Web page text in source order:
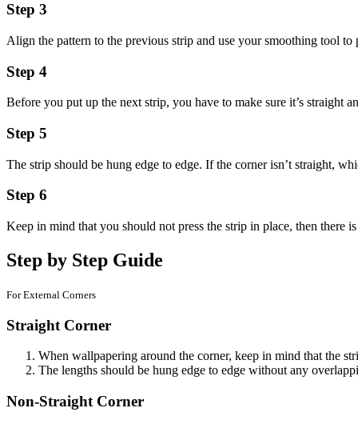
Step 3
Align the pattern to the previous strip and use your smoothing tool to
Step 4
Before you put up the next strip, you have to make sure it’s straight
Step 5
The strip should be hung edge to edge. If the corner isn’t straight,
Step 6
Keep in mind that you should not press the strip in place, then there
Step by Step Guide
For External Corners
Straight Corner
When wallpapering around the corner, keep in mind that the
The lengths should be hung edge to edge without any
Non-Straight Corner